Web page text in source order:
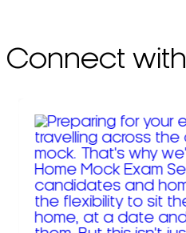
Connect